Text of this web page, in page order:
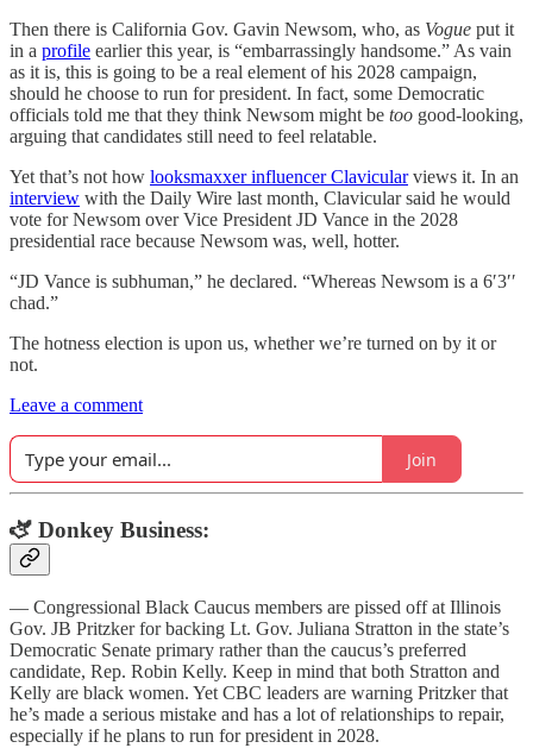
Then there is California Gov. Gavin Newsom, who, as Vogue put it
in a profile earlier this year, is “embarrassingly handsome.” As vain
as it is, this is going to be a real element of his 2028 campaign,
should he choose to run for president. In fact, some Democratic
officials told me that they think Newsom might be too good-looking,
arguing that candidates still need to feel relatable.
Yet that’s not how looksmaxxer influencer Clavicularviews it. In an
interview with the Daily Wire last month, Clavicular said he would
vote for Newsom over Vice President JD Vance in the 2028
presidential race because Newsom was, well, hotter.
“JD Vance is subhuman,” he declared. “Whereas Newsom is a 6′3′′
chad.”
The hotness election is upon us, whether we’re turned on by it or
not.
Leave a comment
Join
🫏 Donkey Business:
— Congressional Black Caucus members are pissed off at Illinois
Gov. JB Pritzker for backing Lt. Gov. Juliana Stratton in the state’s
Democratic Senate primary rather than the caucus’s preferred
candidate, Rep. Robin Kelly. Keep in mind that both Stratton and
Kelly are black women. Yet CBC leaders are warning Pritzker that
he’s made a serious mistake and has a lot of relationships to repair,
especially if he plans to run for president in 2028.